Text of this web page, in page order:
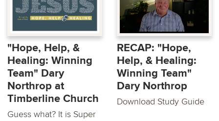
"Hope, Help, &
Healing: Winning
Team" Dary
Northrop at
Timberline Church
Guess what? It is Super
RECAP: "Hope,
Help, & Healing:
Winning Team"
Dary Northrop
Download Study Guide